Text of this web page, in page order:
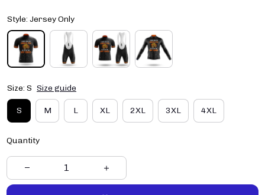
Style: Jersey Only
Size: S Size guide
S M L XL 2XL 3XL 4XL
Quantity